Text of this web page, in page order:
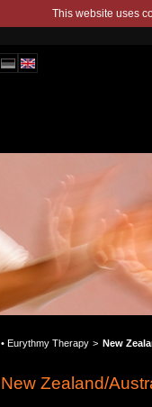
• Eurythmy Therapy > New
New Zealand/
This website uses